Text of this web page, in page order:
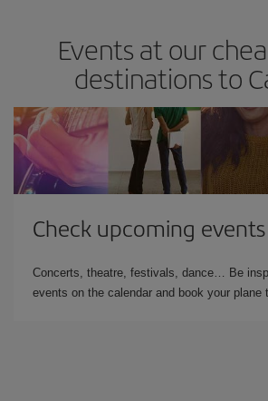
Events at our
destinations to
Check upcoming events
Concerts, theatre, festivals, dance… Be
events on the calendar and book your plane